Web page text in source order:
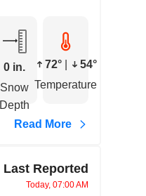
0 in.
Snow
Depth
72°
54°
Temperature
Read More
Last Reported
Today, 07:00 AM